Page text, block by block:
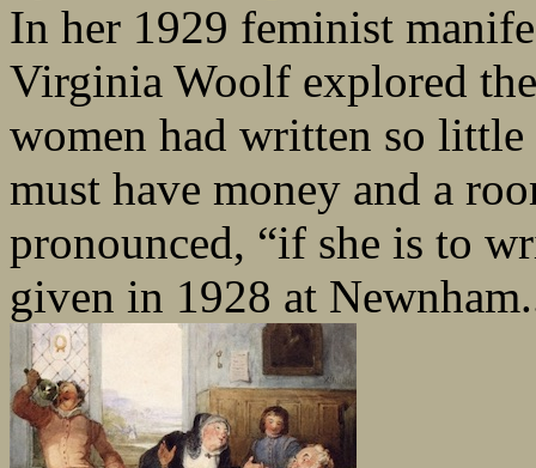
In her 1929 feminist
Virginia Woolf explored
women had written so
must have money and a
pronounced, “if she is to
given in 1928 at